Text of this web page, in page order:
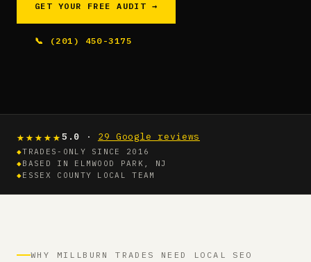
GET YOUR FREE AUDIT →
📞 (201) 450-3175
★★★★★5.0 · 29 Google reviews
◆TRADES-ONLY SINCE 2016
◆BASED IN ELMWOOD PARK, NJ
◆ESSEX COUNTY LOCAL TEAM
WHY MILLBURN TRADES NEED LOCAL SEO